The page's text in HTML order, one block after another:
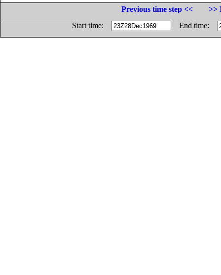
Previous time step <<
>>
Start time:
End time: